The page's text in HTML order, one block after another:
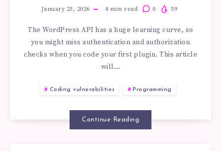
STANDARDS:
EXPLAINED
WORDPRESS
PERMISSIONS
USING
THE
January 23, 2026 4min read 0 59
The WordPress API has a huge learning curve, so
you might miss authentication and authorization
checks when you code your first plugin. This article
will…
Coding vulnerabilities Programming
Continue Reading